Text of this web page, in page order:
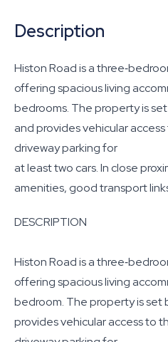
Description
Histon Road is a
offering spacious living
bedrooms. The property is
and provides vehicular
driveway parking for
at least two cars. In close
amenities, good transport
DESCRIPTION
Histon Road is a
offering spacious living
bedroom. The property is set
provides vehicular access to